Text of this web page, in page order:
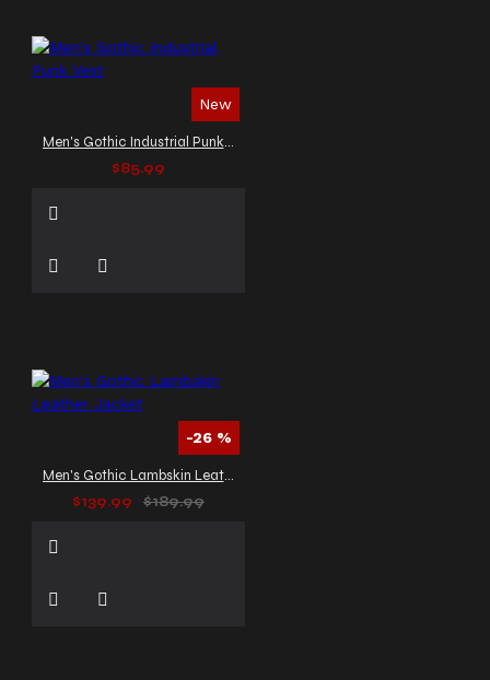
New
Men's Gothic Industrial Punk Vest
$85.99
-26 %
Men's Gothic Lambskin Leather Jacket
$139.99
$189.99